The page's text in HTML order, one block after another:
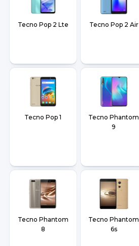
Tecno Pop 2 Lte Tecno Pop 2 Air
Tecno Pop 1
Tecno Phantom
9
Tecno Phantom
8
Tecno Phantom
6s